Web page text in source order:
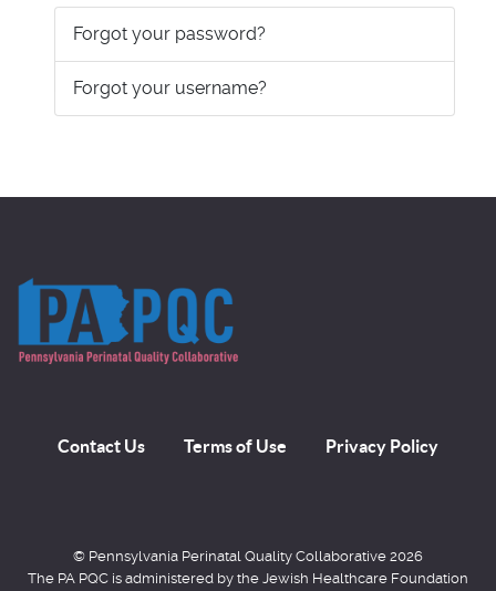
Forgot your password?
Forgot your username?
Contact Us Terms of Use Privacy Policy
© Pennsylvania Perinatal Quality Collaborative 2026
The PA PQC is administered by the Jewish Healthcare Foundation